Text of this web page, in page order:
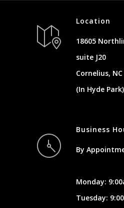
Location
18605
suite J20
Cornelius, NC
(In Hyde Park)
Business
By
Monday:
Tuesday: